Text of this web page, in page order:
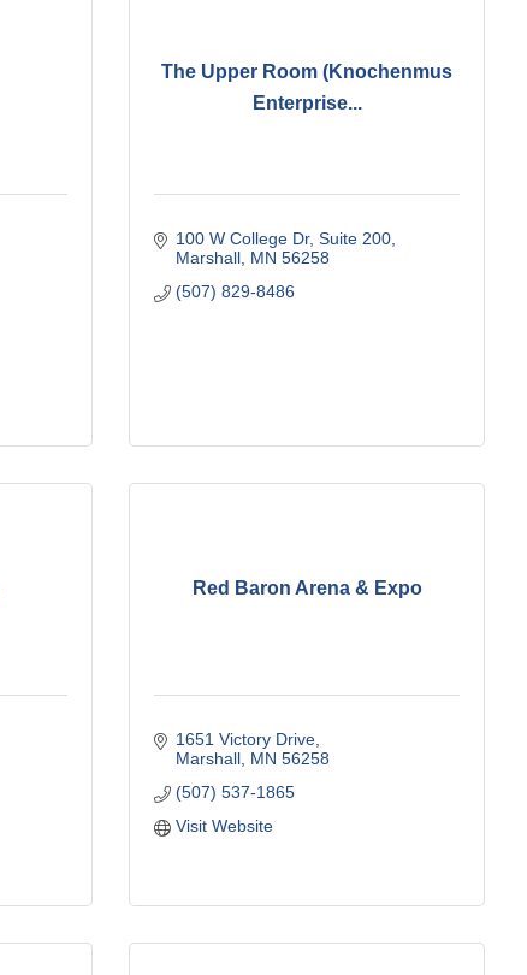
The Upper Room (Knochenmus
Enterprise...
100 W College Dr Suite 200
Marshall MN 56258
(507) 829-8486
Red Baron Arena & Expo
1651 Victory Drive
Marshall MN 56258
(507) 537-1865
Visit Website